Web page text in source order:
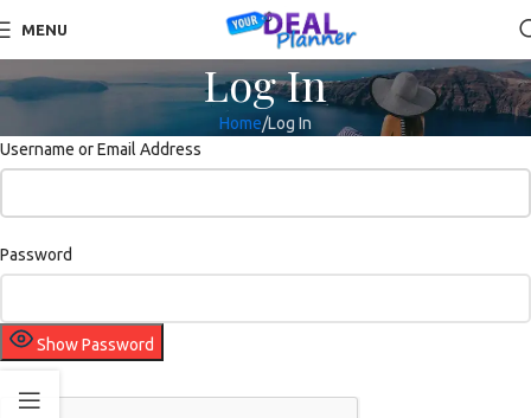
MENU
Log In
Home Log In
Username or Email Address
Password
Show Password